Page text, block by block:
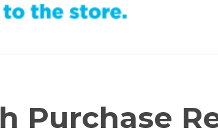
Purchase